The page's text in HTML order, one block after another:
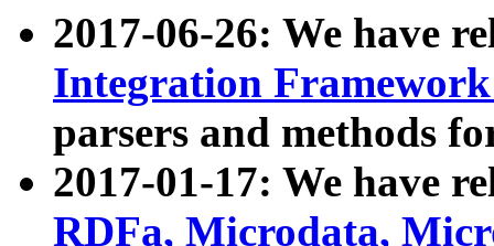
2017-06-26: We have
Integration
parsers and methods
2017-01-17: We have
RDFa, Microdata,